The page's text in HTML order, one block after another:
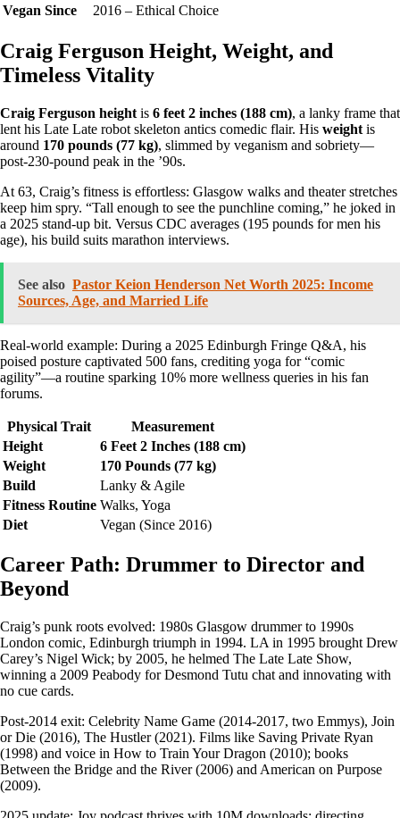
Vegan Since
2016 – Ethical Choice
Craig Ferguson Height, Weight, and
Timeless Vitality
Craig Ferguson height is 6 feet 2 inches (188 cm), a lanky frame that
lent his Late Late robot skeleton antics comedic flair. His weight is
around 170 pounds (77 kg), slimmed by veganism and sobriety—
post-230-pound peak in the ’90s.
At 63, Craig’s fitness is effortless: Glasgow walks and theater stretches
keep him spry. “Tall enough to see the punchline coming,” he joked in
a 2025 stand-up bit. Versus CDC averages (195 pounds for men his
age), his build suits marathon interviews.
See also Pastor Keion Henderson Net Worth 2025: Income
Sources, Age, and Married Life
Real-world example: During a 2025 Edinburgh Fringe Q&A, his
poised posture captivated 500 fans, crediting yoga for “comic
agility”—a routine sparking 10% more wellness queries in his fan
forums.
Physical Trait
Measurement
Height
6 Feet 2 Inches (188 cm)
Weight
170 Pounds (77 kg)
Build
Lanky & Agile
Fitness Routine Walks, Yoga
Diet
Vegan (Since 2016)
Career Path: Drummer to Director and
Beyond
Craig’s punk roots evolved: 1980s Glasgow drummer to 1990s
London comic, Edinburgh triumph in 1994. LA in 1995 brought Drew
Carey’s Nigel Wick; by 2005, he helmed The Late Late Show,
winning a 2009 Peabody for Desmond Tutu chat and innovating with
no cue cards.
Post-2014 exit: Celebrity Name Game (2014-2017, two Emmys), Join
or Die (2016), The Hustler (2021). Films like Saving Private Ryan
(1998) and voice in How to Train Your Dragon (2010); books
Between the Bridge and the River (2006) and American on Purpose
(2009).